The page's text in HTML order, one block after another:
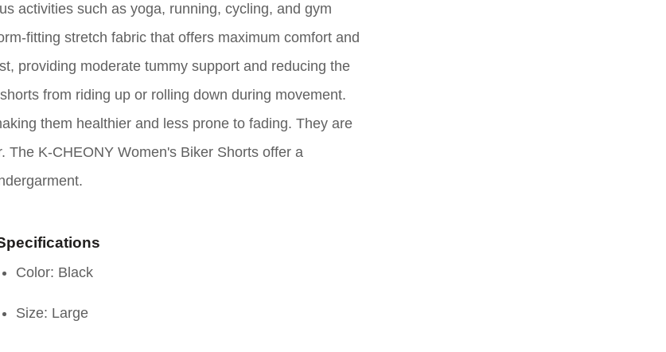
activities such as yoga, running, cycling, and gym
fitting stretch fabric that offers maximum comfort and
providing moderate tummy support and reducing the
from riding up or rolling down during movement.
them healthier and less prone to fading. They are
K-CHEONY Women's Biker Shorts offer a
Color: Black
Size: Large